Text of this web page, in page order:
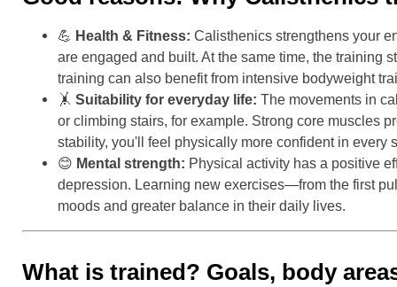
💪 Health & Fitness: Calisthenics strengthens your
are engaged and built. At the same time, the training
training can also benefit from intensive bodyweight
🤸Suitability for everyday life: The movements in
or climbing stairs, for example. Strong core muscles
stability, you'll feel physically more confident in every
😊 Mental strength: Physical activity has a positive
depression. Learning new exercises—from the first
moods and greater balance in their daily lives.
What is trained? Goals, body